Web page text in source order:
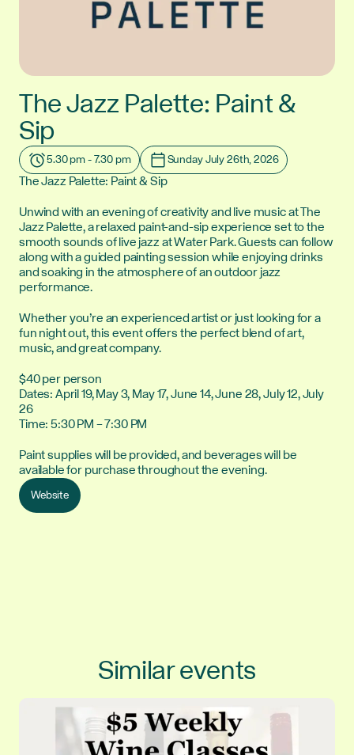
The Jazz Palette: Paint &
Sip
Time:5.30 pm - 7.30 pm Date:Sunday July 26th, 2026
The Jazz Palette: Paint & Sip
Unwind with an evening of creativity and live music at The
Jazz Palette, a relaxed paint-and-sip experience set to the
smooth sounds of live jazz at Water Park. Guests can follow
along with a guided painting session while enjoying drinks
and soaking in the atmosphere of an outdoor jazz
performance.
Whether you’re an experienced artist or just looking for a
fun night out, this event offers the perfect blend of art,
music, and great company.
$40 per person
Dates: April 19, May 3, May 17, June 14, June 28, July 12, July
26
Time: 5:30 PM – 7:30 PM
Paint supplies will be provided, and beverages will be
available for purchase throughout the evening.
Website
Similar events